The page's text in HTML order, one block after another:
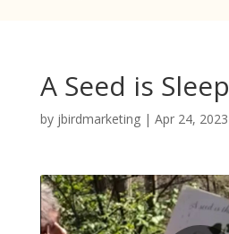
A Seed is Sleep
by jbirdmarketing| Apr 24, 2023